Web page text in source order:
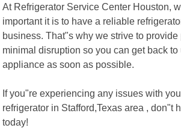
At Refrigerator Service Center Houston,
important it is to have a reliable
business. That"s why we strive to
minimal disruption so you can get back to
appliance as soon as possible.
If you"re experiencing any issues with
refrigerator in Stafford,Texas area , don"t
today!